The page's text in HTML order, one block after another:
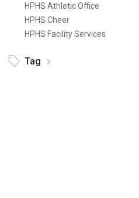
HPHS Athletic Office
HPHS Cheer
HPHS Facility Services
Tag